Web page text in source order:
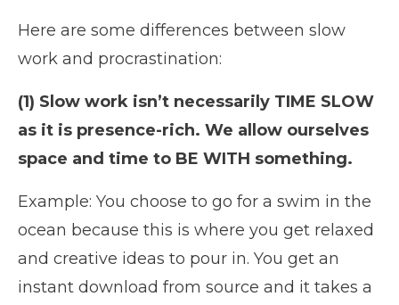
Here are some differences between slow
work and procrastination:
(1) Slow work isn’t necessarily TIME SLOW
as it is presence-rich. We allow ourselves
space and time to BE WITH something.
Example: You choose to go for a swim in the
ocean because this is where you get relaxed
and creative ideas to pour in. You get an
instant download from source and it takes a